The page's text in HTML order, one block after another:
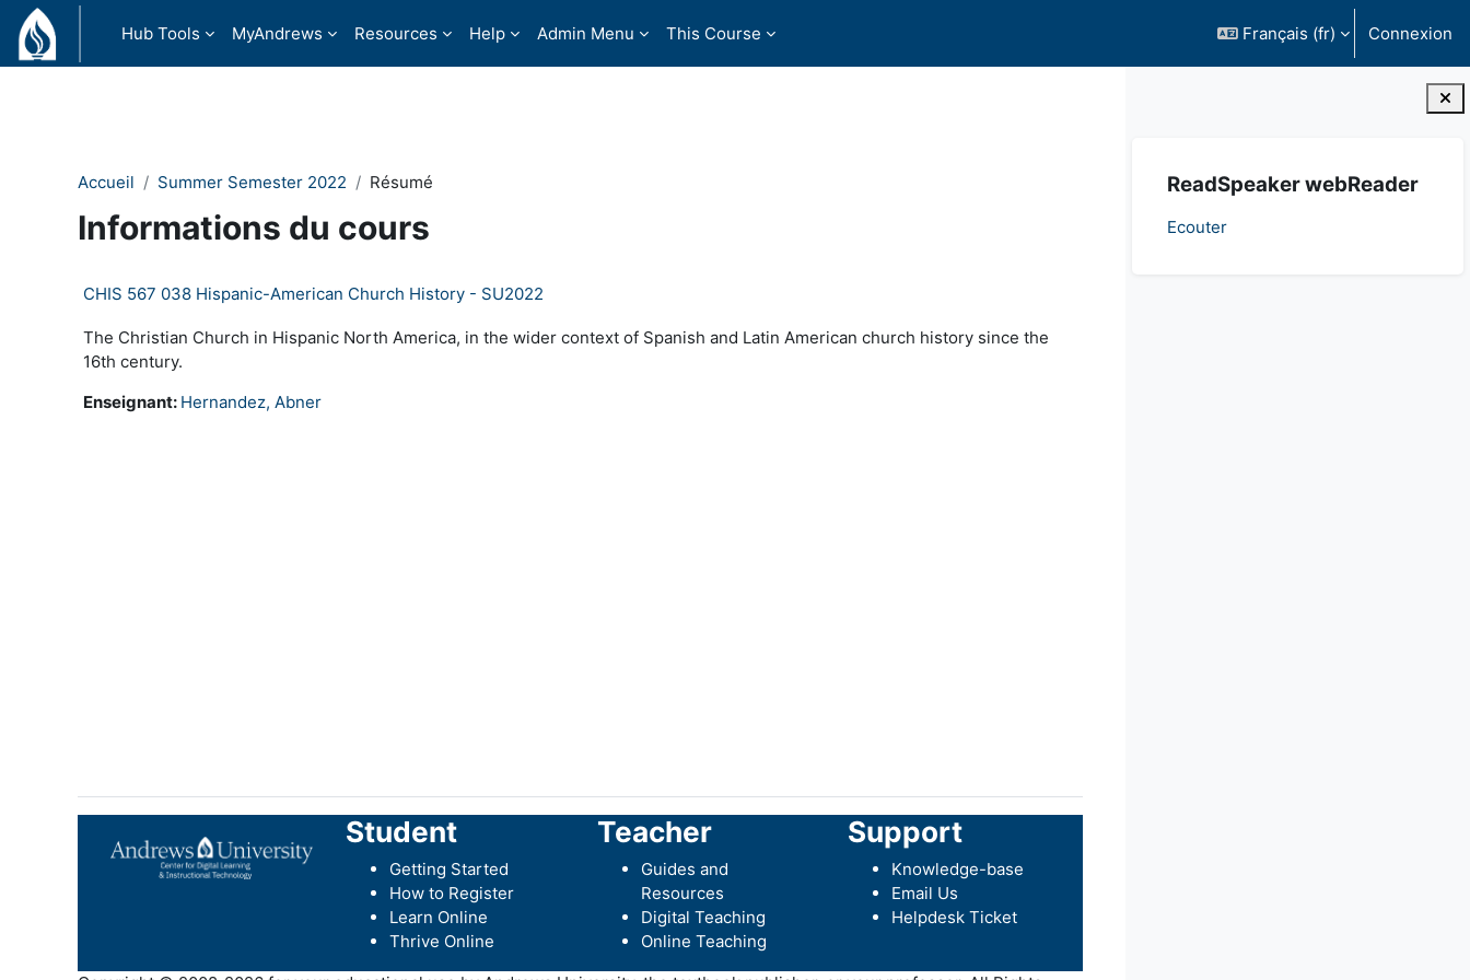
Passer au contenu principal
Hub Tools
MyAndrews Resources Help Admin Menu This Course Français ‎(fr)‎ Connexion
ReadSpeaker webReader
Ecouter
Accueil Summer Semester 2022 Résumé
Informations du cours
CHIS 567 038 Hispanic-American Church History - SU2022
The Christian Church in Hispanic North America, in the wider context of Spanish and Latin American church history since the
16th century.
Enseignant: Hernandez, Abner
Student
Getting Started
How to Register
Learn Online
Thrive Online
Teacher
Guides and
Resources
Digital Teaching
Online Teaching
Support
Knowledge-base
Email Us
Helpdesk Ticket